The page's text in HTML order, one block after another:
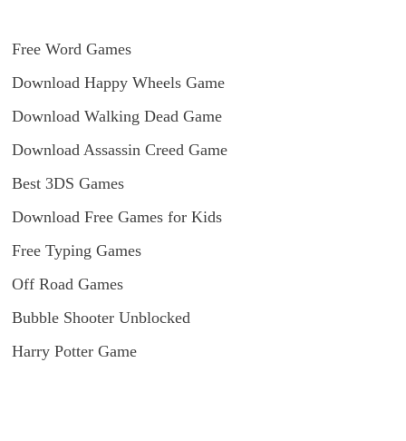
Free Word Games
Download Happy Wheels Game
Download Walking Dead Game
Download Assassin Creed Game
Best 3DS Games
Download Free Games for Kids
Free Typing Games
Off Road Games
Bubble Shooter Unblocked
Harry Potter Game